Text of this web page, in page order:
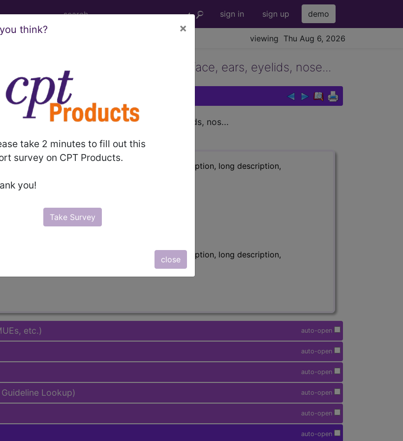
sign in sign up demo
viewing Thu Aug 6, 2026
think? ×
take 2 minutes to fill out this
survey on CPT Products.
you!
Take Survey
close
lesion including margins, face, ears, eyelids, nose...
lesion including margins, face, ears, eyelids, nos...
and includes the CPT code number, short description, long description,
by the AMA.
products:
and includes the CPT code number, short description, long description,
by the AMA.
auto-open
etc.)
auto-open
auto-open
auto-open
Lookup)
auto-open
auto-open